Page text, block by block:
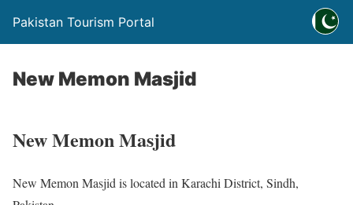
Pakistan Tourism Portal
New Memon Masjid
New Memon Masjid
New Memon Masjid is located in Karachi District, Sindh,